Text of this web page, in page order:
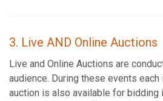
3. Live AND Online Auctions
Live and Online Auctions are
audience. During these events
auction is also available for bidding